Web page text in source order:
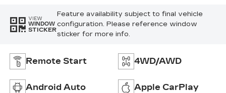
VIEW
WINDOW
STICKER
Feature availability subject to final vehicle
configuration. Please reference window
sticker for more info.
Remote Start 4WD/AWD
Android Auto Apple CarPlay